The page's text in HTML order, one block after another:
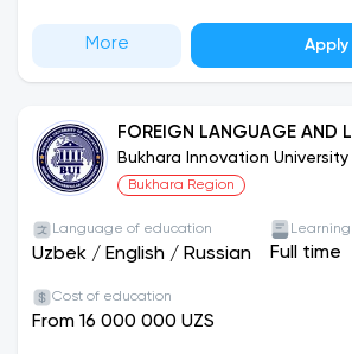
More Apply
FOREIGN LANGUAGE AND
ENGLISH
Bukhara Innovation University
Bukhara Region
Language of education
Uzbek / English / Russian Full time
Cost of education
From 16 000 000 UZS